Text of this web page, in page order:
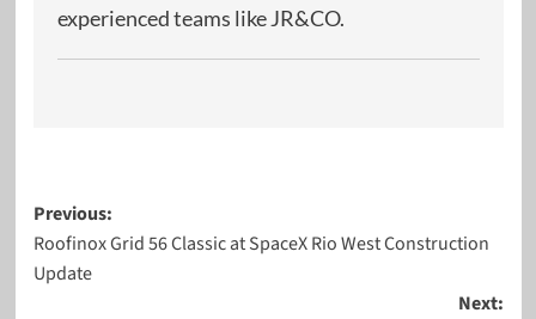
experienced teams like JR&CO.
Post
navigation
Previous:
Roofinox Grid 56 Classic at SpaceX Rio West Construction
Update
Next: